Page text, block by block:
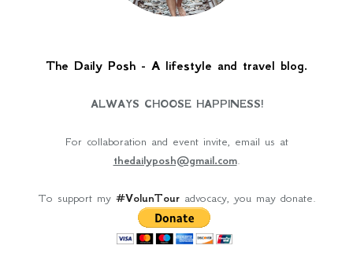
The Daily Posh - A lifestyle and travel blog.
ALWAYS CHOOSE HAPPINESS!
For collaboration and event invite, email us at
thedailyposh@gmail.com.
To support my #VolunTouradvocacy, you may donate.